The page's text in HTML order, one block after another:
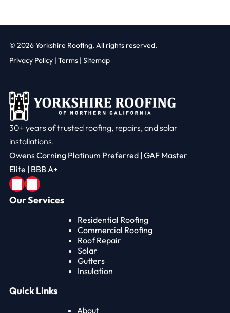
© 2026Yorkshire Roofing. All rights reserved.
Privacy Policy | Terms | Sitemap
30+ years of trusted roofing, repairs, and solar
installations.
Owens Corning Platinum Preferred | GAF Master
Elite | BBB A+
Our Services
Residential Roofing
Commercial Roofing
Roof Repair
Solar
Gutters
Insulation
Quick Links
About